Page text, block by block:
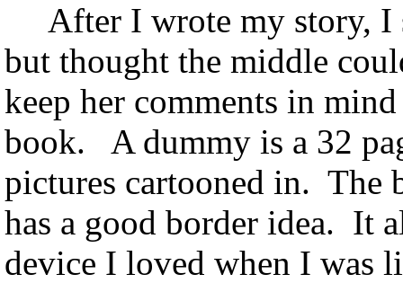
After I wrote my story, I
but thought the middle
keep her comments in
book. A dummy is a 32
pictures cartooned in. The
has a good border idea. It
device I loved when I was